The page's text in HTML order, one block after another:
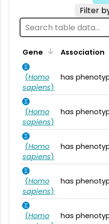
Filter
Gene Association
(Homo
sapiens)
has
(Homo
sapiens)
has
(Homo
sapiens)
has
(Homo
sapiens)
has
(Homo
has